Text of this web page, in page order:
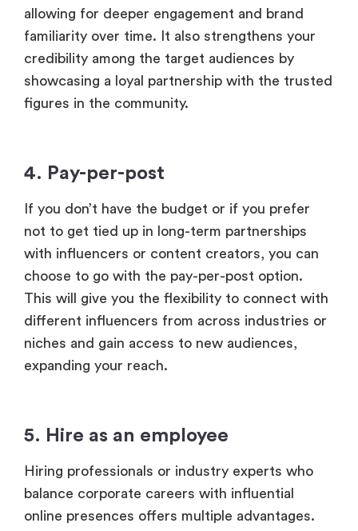
allowing for deeper engagement and brand
familiarity over time. It also strengthens your
credibility among the target audiences by
showcasing a loyal partnership with the trusted
figures in the community.
4. Pay-per-post
If you don’t have the budget or if you prefer
not to get tied up in long-term partnerships
with influencers or content creators, you can
choose to go with the pay-per-post option.
This will give you the flexibility to connect with
different influencers from across industries or
niches and gain access to new audiences,
expanding your reach.
5. Hire as an employee
Hiring professionals or industry experts who
balance corporate careers with influential
online presences offers multiple advantages.